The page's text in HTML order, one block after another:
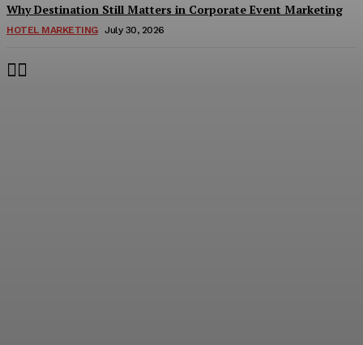
Why Destination Still Matters in Corporate Event Marketing
HOTEL MARKETING July 30, 2026